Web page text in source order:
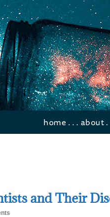
home . . . about.
and Their